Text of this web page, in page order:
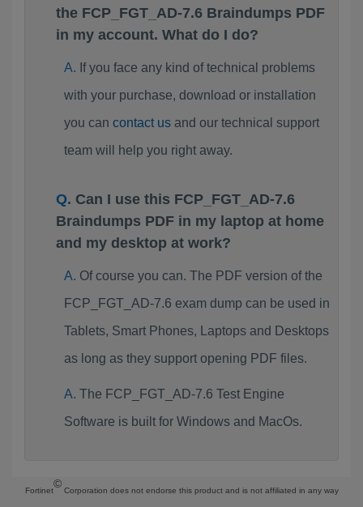
the FCP_FGT_AD-7.6 Braindumps PDF
in my account. What do I do?
If you face any kind of technical problems
with your purchase, download or installation
you can contact usand our technical support
team will help you right away.
Can I use this FCP_FGT_AD-7.6
Braindumps PDF in my laptop at home
and my desktop at work?
Of course you can. The PDF version of the
FCP_FGT_AD-7.6 exam dump can be used in
Tablets, Smart Phones, Laptops and Desktops
as long as they support opening PDF files.
The FCP_FGT_AD-7.6 Test Engine
Software is built for Windows and MacOs.
Fortinet
©
Corporation does not endorse this product and is not affiliated in any way